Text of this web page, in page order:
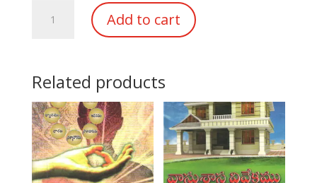
Mayamatamu
quantity
Add to cart
Related products